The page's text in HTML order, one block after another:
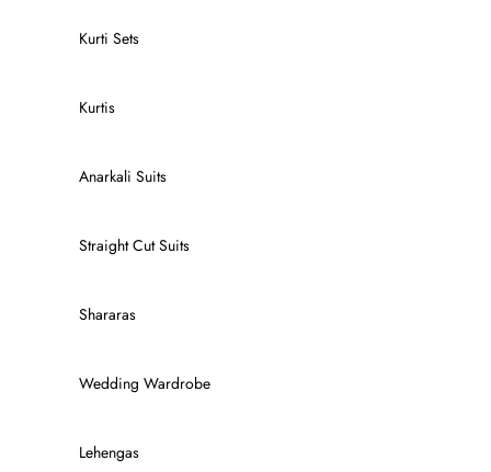
Kurti Sets
Kurtis
Anarkali Suits
Straight Cut Suits
Shararas
Wedding Wardrobe
Lehengas